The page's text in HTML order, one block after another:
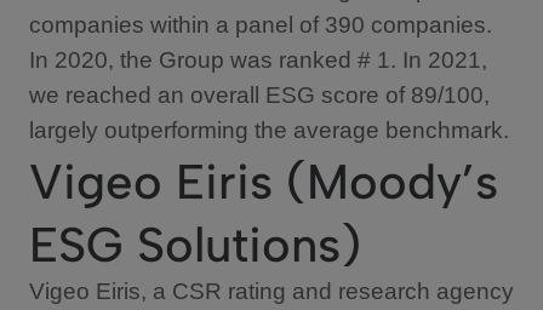
companies within a panel of 390 companies.
In 2020, the Group was ranked # 1. In 2021,
we reached an overall ESG score of 89/100,
largely outperforming the average benchmark.
Vigeo Eiris (Moody’s
ESG Solutions)
Vigeo Eiris, a CSR rating and research agency